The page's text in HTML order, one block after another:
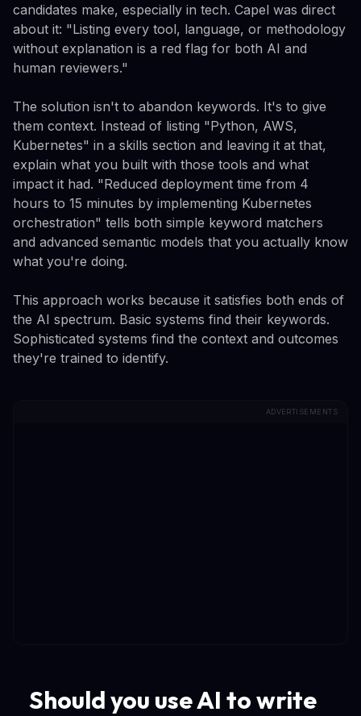
candidates make, especially in tech. Capel was direct
about it: "Listing every tool, language, or methodology
without explanation is a red flag for both AI and
human reviewers."
The solution isn't to abandon keywords. It's to give
them context. Instead of listing "Python, AWS,
Kubernetes" in a skills section and leaving it at that,
explain what you built with those tools and what
impact it had. "Reduced deployment time from 4
hours to 15 minutes by implementing Kubernetes
orchestration" tells both simple keyword matchers
and advanced semantic models that you actually know
what you're doing.
This approach works because it satisfies both ends of
the AI spectrum. Basic systems find their keywords.
Sophisticated systems find the context and outcomes
they're trained to identify.
ADVERTISEMENTS
Should you use AI to write